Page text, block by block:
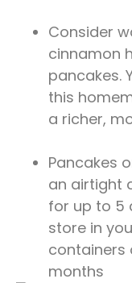
Consider
cinnamon
pancakes.
this
a richer,
Pancakes
an airtight
for up to 5
store in
containers
months